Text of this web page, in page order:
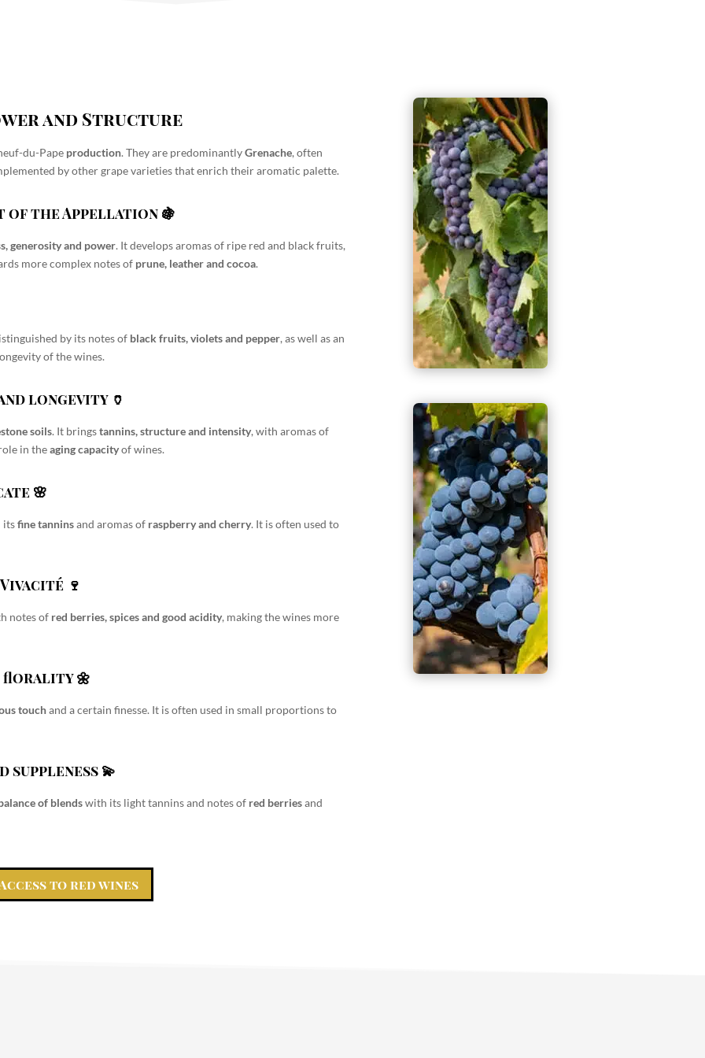
and Structure
du-Pape production. They are predominantlyGrenache, often
by other grape varieties that enrich their aromatic palette.
of the Appellation 🍇
generosity and power. It develops aromas of ripe red and black fruits,
more complex notes of prune, leather and cocoa.
by its notes of black fruits, violets and pepper, as well as an
of the wines.
longevity 🏺
soils. It bringstannins, structure and intensity, with aromas of
in theaging capacityof wines.
🌸
itsfine tanninsand aromas of raspberry and cherry. It is often used to
🍷
notes of red berries, spices and good acidity, making the wines more
florality 🌼
touchand a certain finesse. It is often used in small proportions to
suppleness 💫
of blendswith its light tannins and notes of red berriesand
to red wines